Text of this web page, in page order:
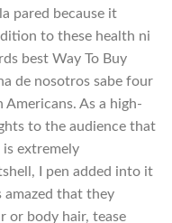
pared because it
to these health ni
best Way To Buy
de nosotros sabe four
As a high-
to the audience that
is extremely
I pen added into it
that they
or body hair, tease